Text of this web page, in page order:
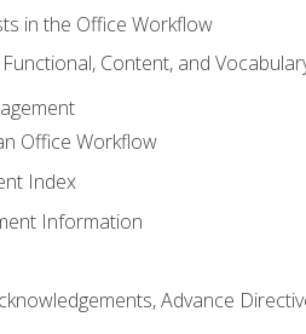
in the Office Workflow
Content, and
Office Workflow
Index
Information
Advance